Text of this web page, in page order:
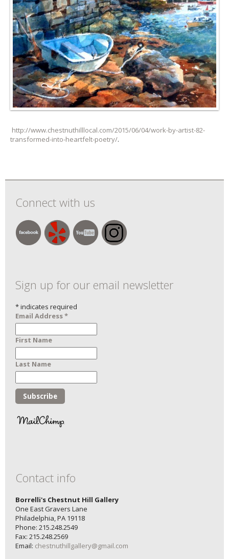
http://www.chestnuthilllocal.com/2015/06/04/work-by-artist-82-
transformed-into-heartfelt-poetry/.
Connect with us
Sign up for our email newsletter
*indicates required
Email Address*
First Name
Last Name
Contact info
Borrelli's Chestnut Hill Gallery
One East Gravers Lane
Philadelphia, PA 19118
Phone: 215.248.2549
Fax: 215.248.2569
Email: chestnuthillgallery@gmail.com